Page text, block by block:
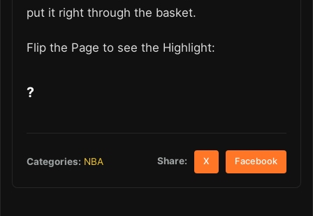
put it right through the basket.
Flip the Page to see the Highlight:
?
Categories: NBA Share: X Facebook